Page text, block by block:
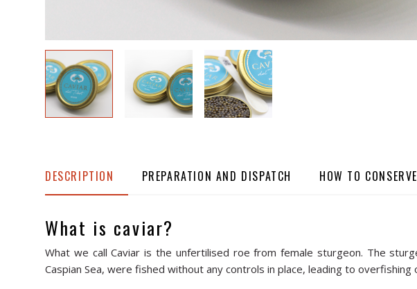
DESCRIPTION PREPARATION AND DISPATCH HOW TO CONSERVE
What is caviar?
What we call Caviar is the unfertilised roe from female sturgeon. The
Caspian Sea, were fished without any controls in place, leading to